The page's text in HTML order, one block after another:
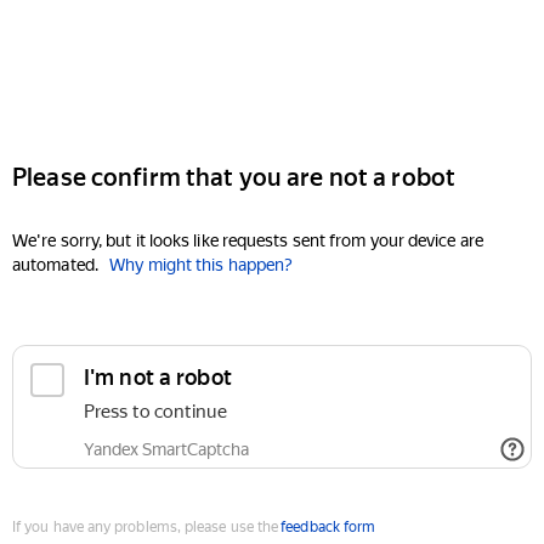
Please confirm that you are not a robot
We're sorry, but it looks like requests sent from your device are
automated. Why might this happen?
I'm not a robot
Press to continue
Yandex SmartCaptcha
If you have any problems, please use thefeedback form